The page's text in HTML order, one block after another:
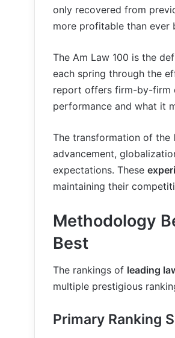
only recovered from
more profitable than ever
The Am Law 100 is the
each spring through the
report offers firm-by-firm
performance and what it
The transformation of the
advancement,
expectations. These
maintaining their
Methodology
Best
The rankings of leading
multiple prestigious
Primary Ranking